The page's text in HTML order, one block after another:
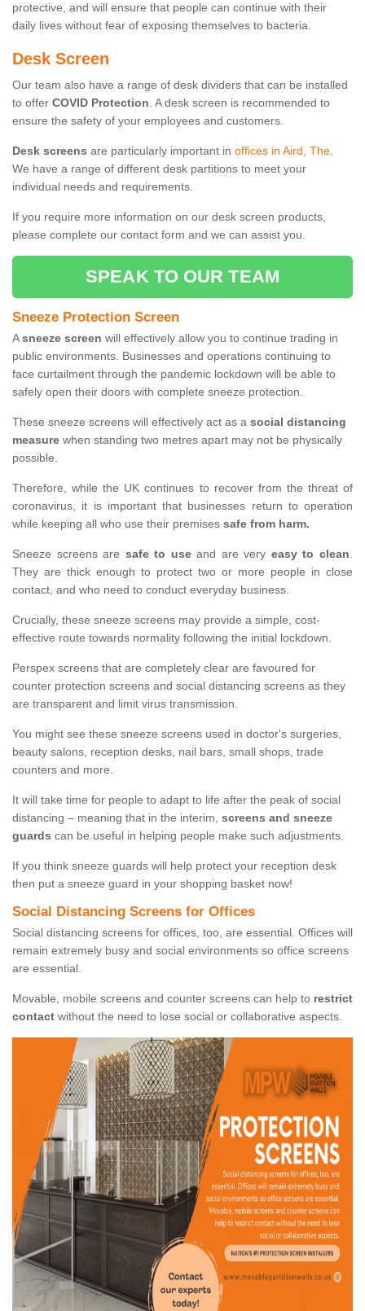
protective, and will ensure that people can continue with their
daily lives without fear of exposing themselves to bacteria.
Desk Screen
Our team also have a range of desk dividers that can be installed
to offer COVID Protection. A desk screen is recommended to
ensure the safety of your employees and customers.
Desk screens are particularly important in offices in Aird, The.
We have a range of different desk partitions to meet your
individual needs and requirements.
If you require more information on our desk screen products,
please complete our contact form and we can assist you.
SPEAK TO OUR TEAM
Sneeze Protection Screen
Asneeze screen will effectively allow you to continue trading in
public environments. Businesses and operations continuing to
face curtailment through the pandemic lockdown will be able to
safely open their doors with complete sneeze protection.
These sneeze screens will effectively act as a social distancing
measure when standing two metres apart may not be physically
possible.
Therefore, while the UK continues to recover from the threat of
coronavirus, it is important that businesses return to operation
while keeping all who use their premises safe from harm.
Sneeze screens are safe to useand are very easy to clean.
They are thick enough to protect two or more people in close
contact, and who need to conduct everyday business.
Crucially, these sneeze screens may provide a simple, cost-
effective route towards normality following the initial lockdown.
Perspex screens that are completely clear are favoured for
counter protection screens and social distancing screens as they
are transparent and limit virus transmission.
You might see these sneeze screens used in doctor's surgeries,
beauty salons, reception desks, nail bars, small shops, trade
counters and more.
It will take time for people to adapt to life after the peak of social
distancing – meaning that in the interim, screens and sneeze
guards can be useful in helping people make such adjustments.
If you think sneeze guards will help protect your reception desk
then put a sneeze guard in your shopping basket now!
Social Distancing Screens for Offices
Social distancing screens for offices, too, are essential. Offices will
remain extremely busy and social environments so office screens
are essential.
Movable, mobile screens and counter screens can help to restrict
contact without the need to lose social or collaborative aspects.